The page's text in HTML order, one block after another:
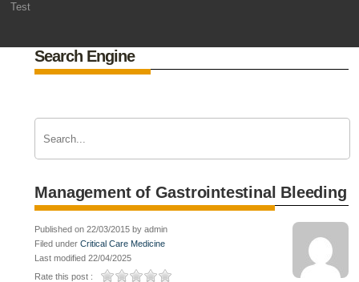
Test
Search Engine
Management of Gastrointestinal Bleeding
Published on 22/03/2015 by admin
Filed underCritical Care Medicine
Last modified 22/04/2025
Rate this post :